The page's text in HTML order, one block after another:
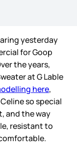
yesterday
for Goop
the years,
at G Lable
here,
so special
and the way
resistant to